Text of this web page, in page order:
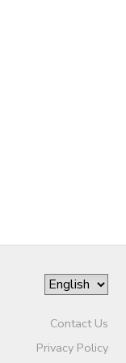
Contact Us
Privacy Policy